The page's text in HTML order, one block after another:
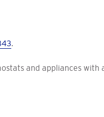
.
and appliances with